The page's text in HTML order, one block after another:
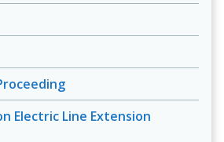
Electric Line Extension